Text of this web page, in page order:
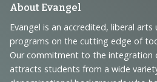
Footer
Navigation
and
Information
About Evangel
Evangel is an accredited, liberal
programs on the cutting edge of
Our commitment to the integration
attracts students from a wide